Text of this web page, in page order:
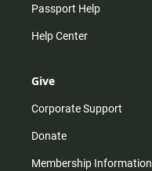
Passport Help
Help Center
Give
Corporate Support
Donate
Membership Information